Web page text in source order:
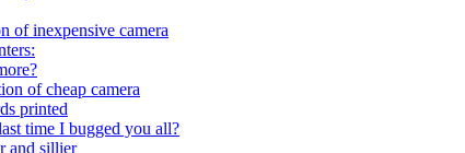
of inexpensive camera
of cheap camera
printed
time I bugged you all?
and sillier